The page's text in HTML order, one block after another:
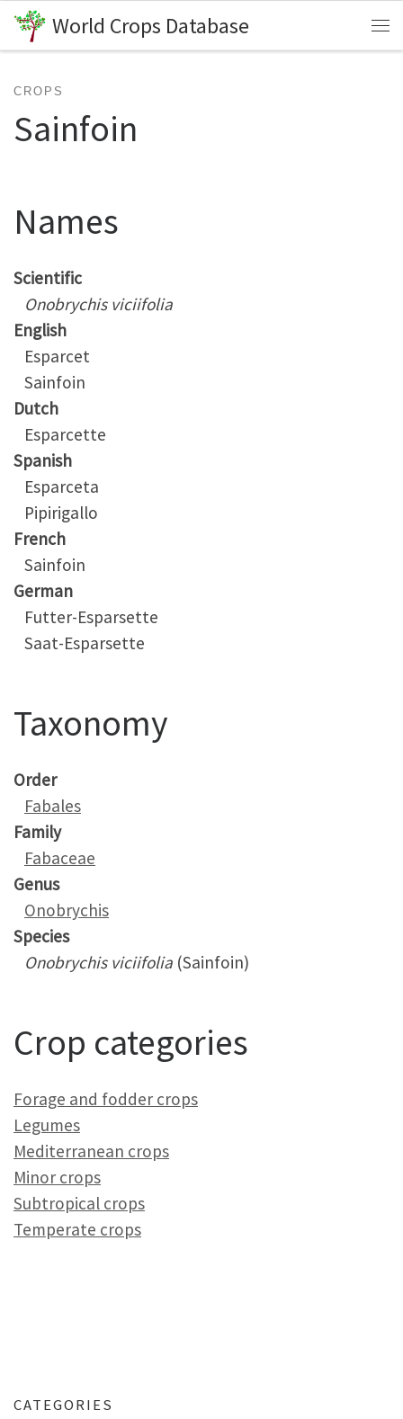
Skip to content
World Crops Database
CROPS
Sainfoin
Names
Scientific
Onobrychis viciifolia
English
Esparcet
Sainfoin
Dutch
Esparcette
Spanish
Esparceta
Pipirigallo
French
Sainfoin
German
Futter-Esparsette
Saat-Esparsette
Taxonomy
Order
Fabales
Family
Fabaceae
Genus
Onobrychis
Species
Onobrychis viciifolia (Sainfoin)
Crop categories
Forage and fodder crops
Legumes
Mediterranean crops
Minor crops
Subtropical crops
Temperate crops
CATEGORIES